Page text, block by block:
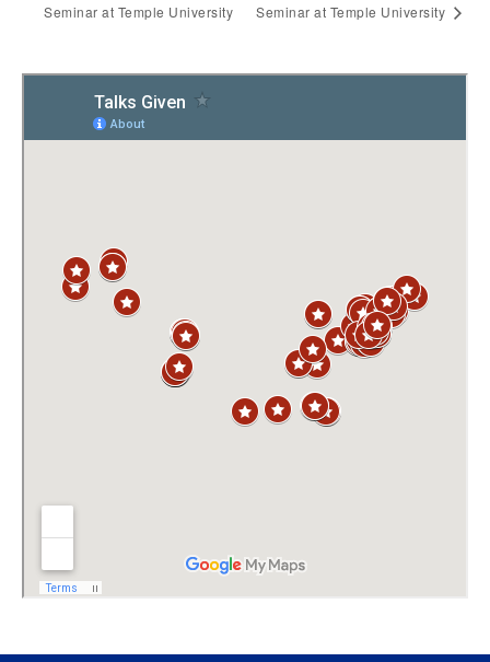
Seminar at Temple University
Seminar at Temple University